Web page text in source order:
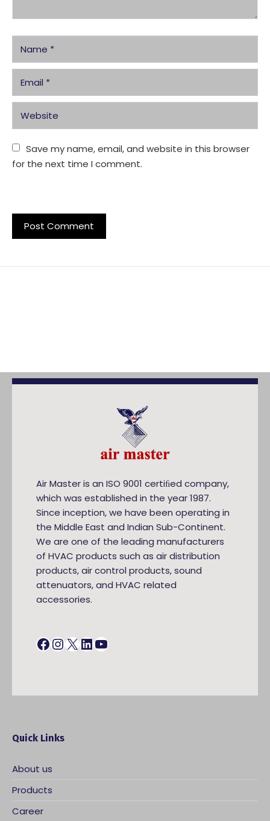
Save my name, email, and website in this browser
for the next time I comment.
Air Master is an ISO 9001 certiﬁed company,
which was established in the year 1987.
Since inception, we have been operating in
the Middle East and Indian Sub-Continent.
We are one of the leading manufacturers
of HVAC products such as air distribution
products, air control products, sound
attenuators, and HVAC related
accessories.
Facebook
Instagram
X LinkedIn
YouTube
Quick Links
About us
Products
Career